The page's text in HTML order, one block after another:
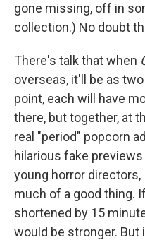
gone missing, off in
collection.) No doubt
There's talk that when
overseas, it'll be as
point, each will have
there, but together, at
real "period" popcorn
hilarious fake
young horror directors,
much of a good thing.
shortened by 15
would be stronger. But